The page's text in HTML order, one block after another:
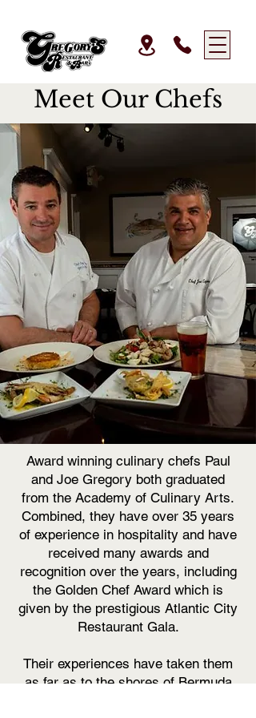
Meet Our Chefs
Award winning culinary chefs Paul
and Joe Gregory both graduated
from the Academy of Culinary Arts.
Combined, they have over 35 years
of experience in hospitality and have
received many awards and
recognition over the years, including
the Golden Chef Award which is
given by the prestigious Atlantic City
Restaurant Gala.
Their experiences have taken them
as far as to the shores of Bermuda